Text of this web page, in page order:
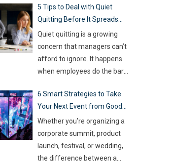
registrations, scammers are
fast, and old-school
defenses are no longer
capable of keeping up. With
so much money on the line,
companies are turning to
as some fancy extra, …
5 Tips to Deal with Quiet
Quitting Before It Spreads
Across Your Team
Quiet quitting is a growing
concern that managers can’t
afford to ignore. It happens
when employees do the bare
stop investing extra effort.
Such silent disengagement
can creep into your team and
affect overall productivity. If
you leave it unaddressed, it
can spread quickly like
6 Smart Strategies to Take
Your Next Event from Good
to Great
Whether you’re organizing a
corporate summit, product
launch, festival, or wedding,
the difference between a